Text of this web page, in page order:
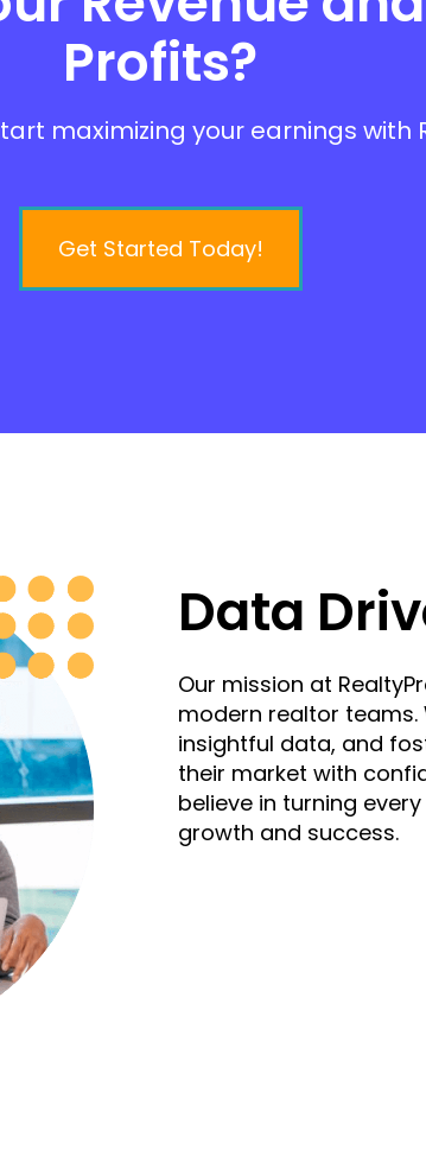
Profits?
maximizing your earnings with
Get Started Today!
Data
Our mission at
modern realtor
insightful data, and
their market with
believe in turning
growth and success.